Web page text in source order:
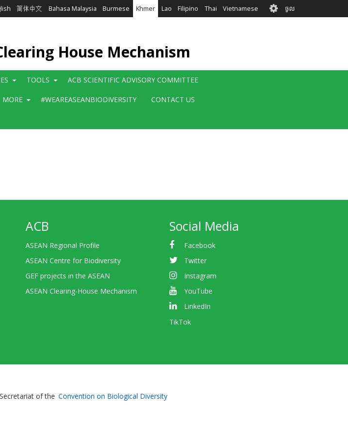
简体中文 Bahasa Malaysia Burmese Khmer Lao Filipino Thai Vietnamese User
account
ចូល
House Mechanism
TOOLS ACB SCIENTIFIC ADVISORY COMMITTEE
MORE #WEAREASEANBIODIVERSITY CONTACT US
ACB
ASEAN Regional Profile
ASEAN Centre for Biodiversity
GEF projects in the ASEAN
ASEAN Clearing-House Mechanism
Social Media
Facebook
Twitter
Instagram
YouTube
LinkedIn
TikTok
Bioland
of the Convention on Biological Diversity